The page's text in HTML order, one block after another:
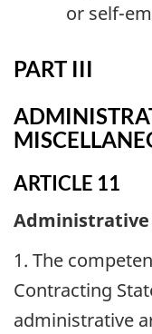
or self-
PART III
ARTICLE 11
1. The
Contracting
administrative